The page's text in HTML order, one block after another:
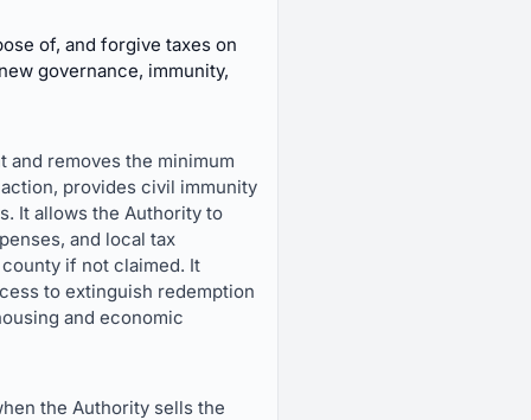
of, and forgive taxes on
governance, immunity,
removes the minimum
provides civil immunity
It allows the Authority to
and local tax
if not claimed. It
to extinguish redemption
and economic
the Authority sells the